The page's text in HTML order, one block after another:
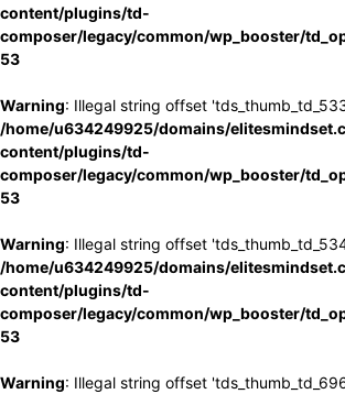
content/plugins/td-
composer/legacy/common/wp_booster/
53
Warning: Illegal string offset
/home/u634249925/domains/
content/plugins/td-
composer/legacy/common/wp_booster/
53
Warning: Illegal string offset
/home/u634249925/domains/
content/plugins/td-
composer/legacy/common/wp_booster/
53
Warning: Illegal string offset